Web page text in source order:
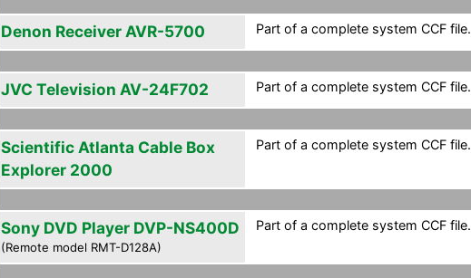
Denon Receiver AVR-5700 Part of a complete system CCF file.
JVC Television AV-24F702 Part of a complete system CCF file.
Scientific Atlanta Cable Box
Explorer 2000
Part of a complete system CCF file.
Sony DVD Player DVP-NS400D
(Remote model RMT-D128A)
Part of a complete system CCF file.